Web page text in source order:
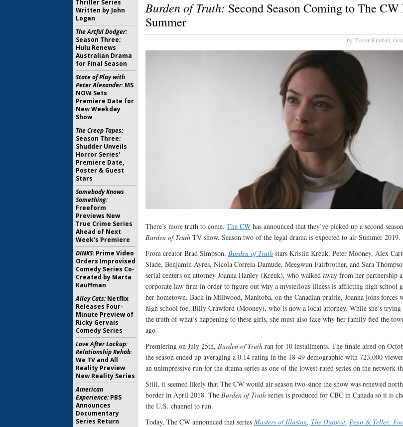
Burden of Truth: Second Season Coming to The
Summer
by Trevor Kimball,
There’s more truth to come. The CW has announced that they’ve picked up a second
Burden of Truth TV show. Season two of the legal drama is expected to air Summer 2019.
From creator Brad Simpson, Burden of Truth stars Kristin Kreuk, Peter Mooney, Alex
Slade, Benjamin Ayres, Nicola Correia-Damude, Meegwun Fairbrother, and Sara
serial centers on attorney Joanna Hanley (Kreuk), who walked away from her partnership
corporate law firm in order to figure out why a mysterious illness is afflicting high school
her hometown. Back in Millwood, Manitoba, on the Canadian prairie, Joanna joins forces
high school foe, Billy Crawford (Mooney), who is now a local attorney. While she’s
the truth of what’s happening to these girls, she must also face why her family fled the
ago.
Premiering on July 25th, Burden of Truth ran for 10 installments. The finale aired on
the season ended up averaging a 0.14 rating in the 18-49 demographic with 723,000
an unimpressive run for the drama series as one of the lowest-rated series on the network
Still, it seemed likely that The CW would air season two since the show was renewed
border in April 2018. The Burden of Truth series is produced for CBC in Canada so it is
the U.S. channel to run.
Today, The CW announced that series Masters of Illusion The Outpost Penn & Teller:
Thriller Series
Written by John
Logan
The Artful Dodger:
Season Three;
Hulu Renews
Australian Drama
for Final Season
State of Play with
Peter Alexander:MS
NOW Sets
Premiere Date for
New Weekday
Show
The Creep Tapes:
Season Three;
Shudder Unveils
Horror Series'
Premiere Date,
Poster & Guest
Stars
Somebody Knows
Something:
Freeform
Previews New
True Crime Series
Ahead of Next
Week's Premiere
DINKS:Prime Video
Orders Improvised
Comedy Series Co-
Created by Marta
Kauffman
Alley Cats:Netflix
Releases Four-
Minute Preview of
Ricky Gervais
Comedy Series
Love After Lockup:
Relationship Rehab:
We TV and All
Reality Preview
New Reality Series
American
Experience:PBS
Announces
Documentary
Series Return